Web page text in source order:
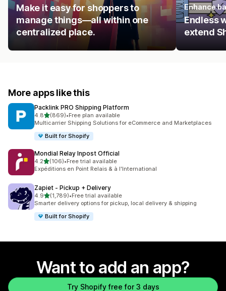
Make it easy for shoppers to
manage things—all within one
centralized place.
Enhance
Endless
extend
More apps like this
Packlink PRO Shipping Platform
4.8out of 5 stars
(869)
869 total reviews
•Free plan available
Multicarrier Shipping Solutions for eCommerce and Marketplaces
Built for Shopify
Mondial Relay Inpost Official
4.2out of 5 stars
(106)
106 total reviews
•Free trial available
Expéditions en Point Relais & à l'International
Zapiet ‑ Pickup + Delivery
4.9out of 5 stars
(1,789)
1789 total reviews
•Free trial available
Smarter delivery options for pickup, local delivery & shipping
Built for Shopify
Want to add an app?
Try Shopify free for 3 days